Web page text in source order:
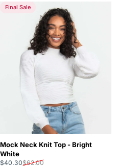
Final Sale
Mock Neck Knit Top - Bright
White
Sale price
$40.30
Regular price
$62.00